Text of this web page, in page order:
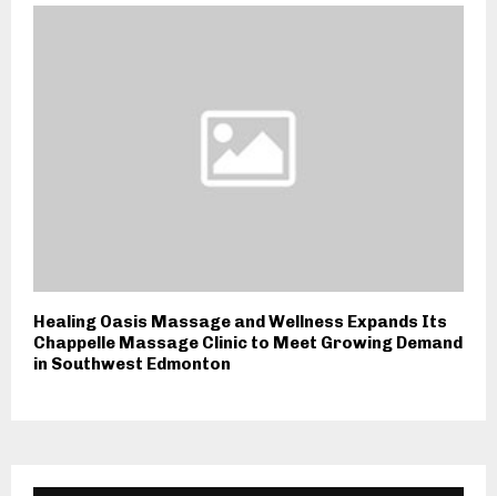
Healing Oasis Massage and Wellness Expands Its
Chappelle Massage Clinic to Meet Growing Demand
in Southwest Edmonton